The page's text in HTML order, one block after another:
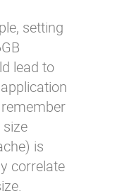
setting
lead to
is
correlate